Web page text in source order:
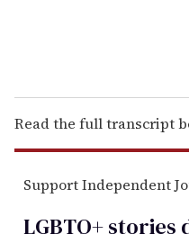
Read the full transcript
Support Independent
LGBTQ+ stories